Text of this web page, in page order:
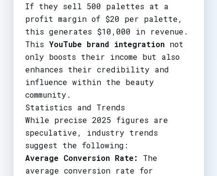
If they sell 500 palettes at a
profit margin of $20 per palette,
this generates $10,000 in revenue.
This YouTube brand integrationnot
only boosts their income but also
enhances their credibility and
influence within the beauty
community.
Statistics and Trends
While precise 2025 figures are
speculative, industry trends
suggest the following:
Average Conversion Rate:
The
average conversion rate for